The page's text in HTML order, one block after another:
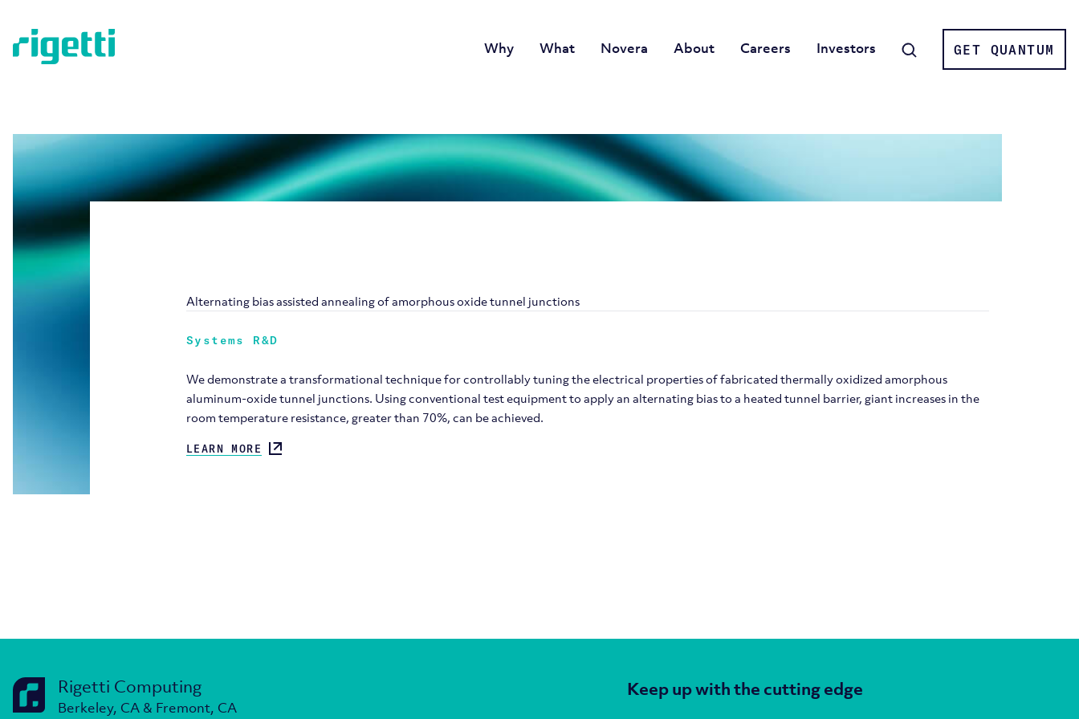
Why What Novera About Careers Investors SearchGET QUANTUM
Alternating bias assisted annealing of amorphous oxide tunnel junctions
Systems R&D
We demonstrate a transformational technique for controllably tuning the electrical properties of fabricated thermally oxidized amorphous
aluminum-oxide tunnel junctions. Using conventional test equipment to apply an alternating bias to a heated tunnel barrier, giant increases in the
room temperature resistance, greater than 70%, can be achieved.
LEARN MORE
Rigetti Computing
Berkeley, CA & Fremont, CA
Keep up with the cutting edge